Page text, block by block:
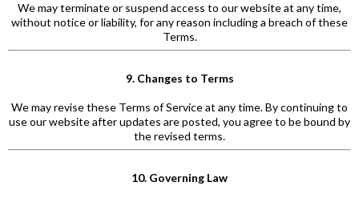
We may terminate or suspend access to our website at any time,
without notice or liability, for any reason including a breach of these
Terms.
9. Changes to Terms
We may revise these Terms of Service at any time. By continuing to
use our website after updates are posted, you agree to be bound by
the revised terms.
10. Governing Law